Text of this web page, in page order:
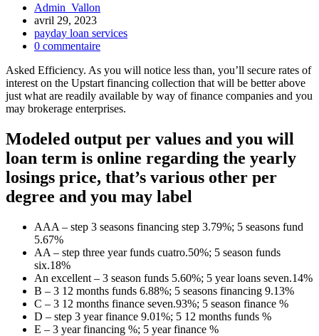
Admin_Vallon
avril 29, 2023
payday loan services
0 commentaire
Asked Efficiency. As you will notice less than, you’ll secure rates of
interest on the Upstart financing collection that will be better above
just what are readily available by way of finance companies and you
may brokerage enterprises.
Modeled output per values and you will
loan term is online regarding the yearly
losings price, that’s various other per
degree and you may label
AAA – step 3 seasons financing step 3.79%; 5 seasons fund
5.67%
AA – step three year funds cuatro.50%; 5 season funds
six.18%
An excellent – 3 season funds 5.60%; 5 year loans seven.14%
B – 3 12 months funds 6.88%; 5 seasons financing 9.13%
C – 3 12 months finance seven.93%; 5 season finance %
D – step 3 year finance 9.01%; 5 12 months funds %
E – 3 year financing %; 5 year finance %